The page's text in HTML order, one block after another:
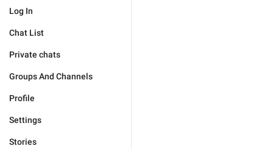
Log In
Chat List
Private chats
Groups And Channels
Profile
Settings
Stories